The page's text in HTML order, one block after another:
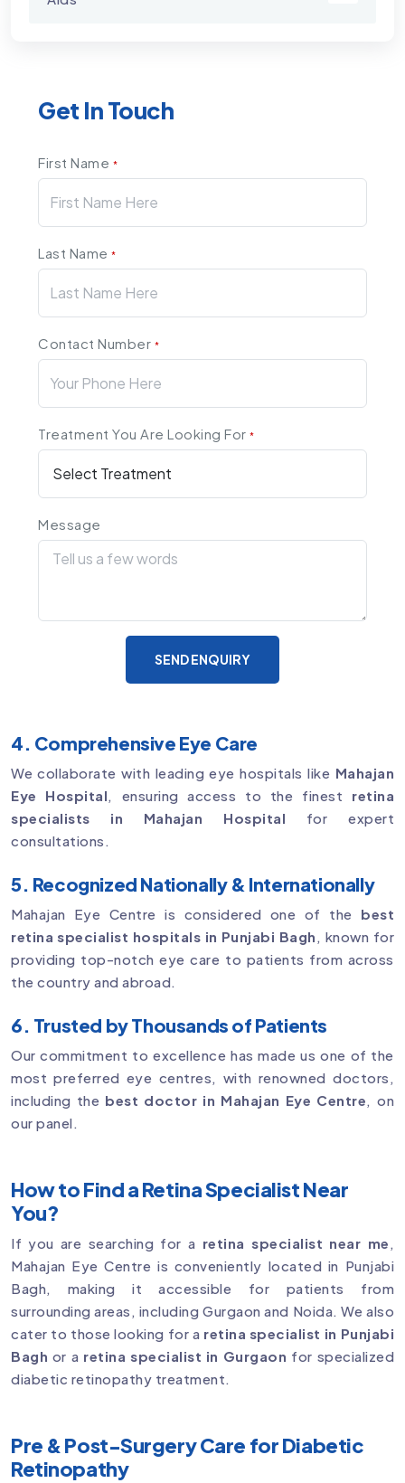
Get In Touch
First Name *
Last Name*
Contact Number *
Treatment You Are Looking For*
Message
SEND ENQUIRY
4. Comprehensive Eye Care
We collaborate with leading eye hospitals like Mahajan
Eye Hospital, ensuring access to the finest retina
specialists in Mahajan Hospital for expert
consultations.
5. Recognized Nationally & Internationally
Mahajan Eye Centre is considered one of the best
retina specialist hospitals in Punjabi Bagh , known for
providing top-notch eye care to patients from across
the country and abroad.
6. Trusted by Thousands of Patients
Our commitment to excellence has made us one of the
most preferred eye centres, with renowned doctors,
including the best doctor in Mahajan Eye Centre, on
our panel.
How to Find a Retina Specialist Near
You?
If you are searching for a retina specialist near me ,
Mahajan Eye Centre is conveniently located in Punjabi
Bagh, making it accessible for patients from
surrounding areas, including Gurgaon and Noida. We also
cater to those looking for a retina specialist in Punjabi
Bagh or a retina specialist in Gurgaon for specialized
diabetic retinopathy treatment.
Pre & Post-Surgery Care for Diabetic
Retinopathy